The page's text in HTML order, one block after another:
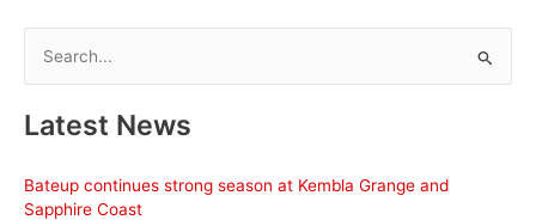
Dance
campaign
at
Rosehill
r
h
Latest News
Bateup continues strong season at Kembla Grange and
Sapphire Coast